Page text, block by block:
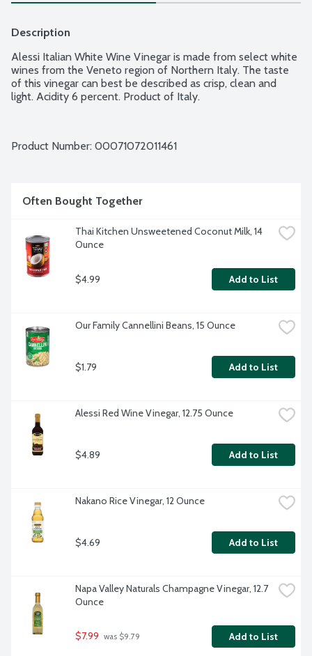
Description
Alessi Italian White Wine Vinegar is made from select white
wines from the Veneto region of Northern Italy. The taste
of this vinegar can best be described as crisp, clean and
light. Acidity 6 percent. Product of Italy.
Product Number: 00071072011461
Often Bought Together
Thai Kitchen Unsweetened Coconut Milk, 14
Ounce
$4.99 Add to List
Our Family Cannellini Beans, 15 Ounce
$1.79 Add to List
Alessi Red Wine Vinegar, 12.75 Ounce
$4.89 Add to List
Nakano Rice Vinegar, 12 Ounce
$4.69 Add to List
Napa Valley Naturals Champagne Vinegar, 12.7
Ounce
$7.99 was $9.79 Add to List